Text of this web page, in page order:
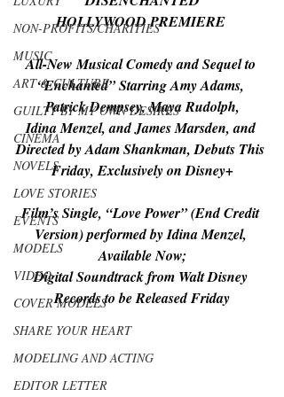
NON-PROFITS/CHARITIES
MUSIC
ART & CULTURE
GUILTY BY MY OWN DESIRES
CINEMA
NOVELS
LOVE STORIES
EVENTS
MODELS
VIDEO
COVER MODELS
SHARE YOUR HEART
MODELING AND ACTING
EDITOR LETTER
HOLLYWOOD PREMIERE
All-New Musical Comedy and Sequel to
“Enchanted” Starring Amy Adams,
Patrick Dempsey, Maya Rudolph,
Idina Menzel, and James Marsden, and
Directed by Adam Shankman, Debuts This
Friday, Exclusively on Disney+
Film’s Single, “Love Power” (End Credit
Version) performed by Idina Menzel,
Available Now;
Digital Soundtrack from Walt Disney
Records to be Released Friday